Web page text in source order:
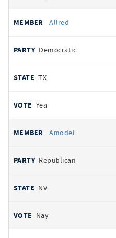
Allred
Democratic
TX
Yea
Amodei
Republican
NV
Nay